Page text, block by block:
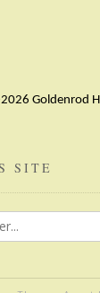
Goldenrod
SITE